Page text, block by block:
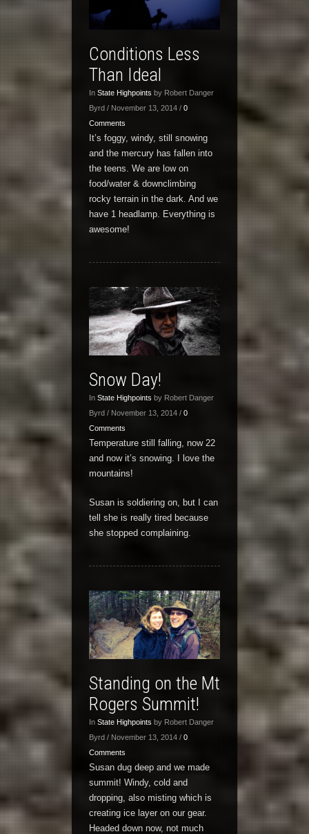
Conditions Less
Than Ideal
In State Highpoints by Robert Danger
Byrd / November 13, 2014 / 0
Comments
It’s foggy, windy, still snowing
and the mercury has fallen into
the teens. We are low on
food/water & downclimbing
rocky terrain in the dark. And we
have 1 headlamp. Everything is
awesome!
Snow Day!
In State Highpoints by Robert Danger
Byrd / November 13, 2014 / 0
Comments
Temperature still falling, now 22
and now it’s snowing. I love the
mountains!
Susan is soldiering on, but I can
tell she is really tired because
she stopped complaining.
Standing on the Mt
Rogers Summit!
In State Highpoints by Robert Danger
Byrd / November 13, 2014 / 0
Comments
Susan dug deep and we made
summit! Windy, cold and
dropping, also misting which is
creating ice layer on our gear.
Headed down now, not much